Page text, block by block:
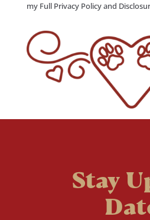
my Full Privacy Policy and
Stay